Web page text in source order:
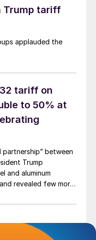
Trump tariff
applauded the
tariff on
to 50% at
between
Trump
and aluminum
revealed few more